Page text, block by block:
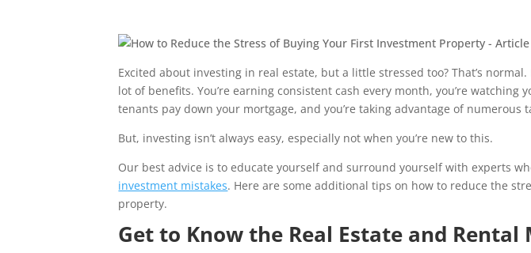
Excited about investing in real estate, but a little stressed too? That’s
lot of benefits. You’re earning consistent cash every month, you’re watching
tenants pay down your mortgage, and you’re taking advantage of numerous
But, investing isn’t always easy, especially not when you’re new to this.
Our best advice is to educate yourself and surround yourself with experts
investment mistakes. Here are some additional tips on how to reduce the
property.
Get to Know the Real Estate and Rental